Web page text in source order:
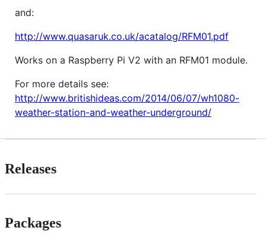
and:
http://www.quasaruk.co.uk/acatalog/RFM01.pdf
Works on a Raspberry Pi V2 with an RFM01 module.
For more details see:
http://www.britishideas.com/2014/06/07/wh1080-
weather-station-and-weather-underground/
Releases
Packages